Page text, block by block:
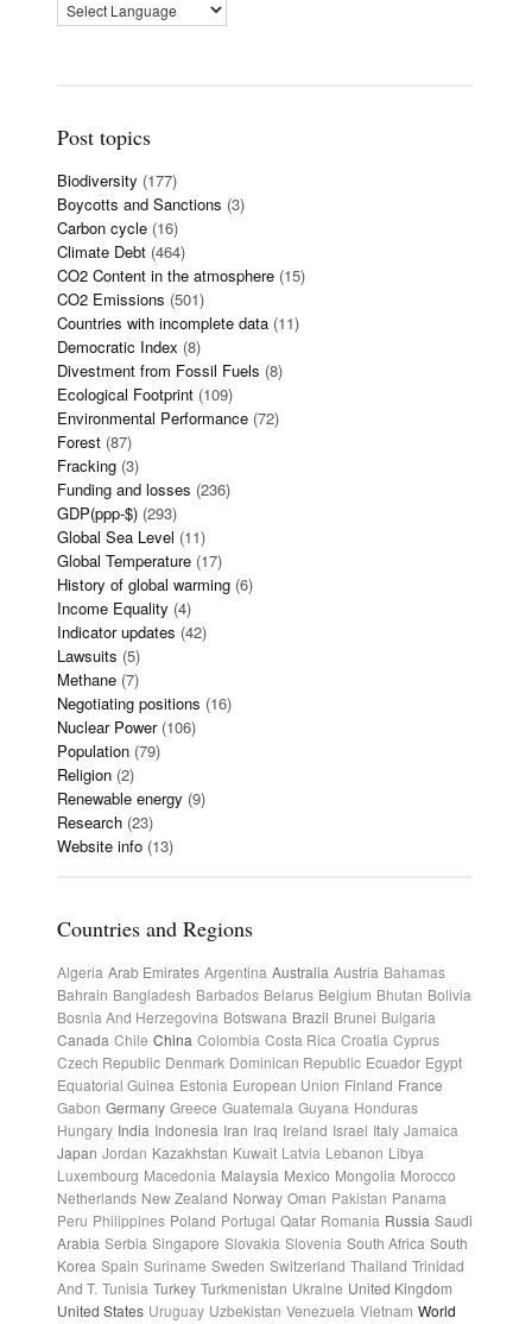
Post topics
Biodiversity (177)
Boycotts and Sanctions (3)
Carbon cycle (16)
Climate Debt (464)
CO2 Content in the atmosphere (15)
CO2 Emissions (501)
Countries with incomplete data (11)
Democratic Index (8)
Divestment from Fossil Fuels (8)
Ecological Footprint (109)
Environmental Performance (72)
Forest (87)
Fracking (3)
Funding and losses (236)
GDP(ppp-$) (293)
Global Sea Level (11)
Global Temperature (17)
History of global warming (6)
Income Equality (4)
Indicator updates (42)
Lawsuits (5)
Methane (7)
Negotiating positions (16)
Nuclear Power(106)
Population (79)
Religion (2)
Renewable energy (9)
Research (23)
Website info (13)
Countries and Regions
Algeria Arab Emirates Argentina Australia Austria Bahamas
Bahrain Bangladesh Barbados Belarus Belgium Bhutan Bolivia
Bosnia And Herzegovina Botswana Brazil Brunei Bulgaria
Canada Chile China Colombia Costa Rica Croatia Cyprus
Czech Republic Denmark Dominican Republic Ecuador Egypt
Equatorial Guinea Estonia European Union Finland France
Gabon Germany Greece Guatemala Guyana Honduras
Hungary India Indonesia Iran Iraq Ireland Israel Italy Jamaica
Japan Jordan Kazakhstan Kuwait Latvia Lebanon Libya
Luxembourg Macedonia Malaysia Mexico Mongolia Morocco
Netherlands New Zealand Norway Oman Pakistan Panama
Peru Philippines Poland Portugal Qatar Romania Russia Saudi
Arabia Serbia Singapore Slovakia Slovenia South Africa South
Korea Spain Suriname Sweden Switzerland Thailand Trinidad
And T. Tunisia Turkey Turkmenistan Ukraine United Kingdom
United States Uruguay Uzbekistan Venezuela Vietnam World